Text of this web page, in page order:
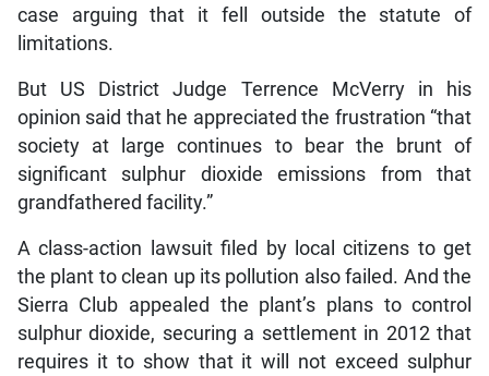
case arguing that it fell outside the statute of
limitations.
But US District Judge Terrence McVerry in his
opinion said that he appreciated the frustration “that
society at large continues to bear the brunt of
significant sulphur dioxide emissions from that
grandfathered facility.”
A class-action lawsuit filed by local citizens to get
the plant to clean up its pollution also failed. And the
Sierra Club appealed the plant’s plans to control
sulphur dioxide, securing a settlement in 2012 that
requires it to show that it will not exceed sulphur